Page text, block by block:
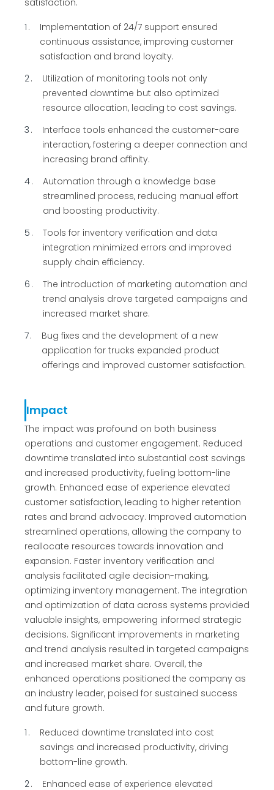
satisfaction.
1
Implementation of 24/7 support ensured
continuous assistance, improving customer
satisfaction and brand loyalty.
2
Utilization of monitoring tools not only
prevented downtime but also optimized
resource allocation, leading to cost savings.
3
Interface tools enhanced the customer-care
interaction, fostering a deeper connection and
increasing brand affinity.
4
Automation through a knowledge base
streamlined process, reducing manual effort
and boosting productivity.
5
Tools for inventory verification and data
integration minimized errors and improved
supply chain efficiency.
6
The introduction of marketing automation and
trend analysis drove targeted campaigns and
increased market share.
7
Bug fixes and the development of a new
application for trucks expanded product
offerings and improved customer satisfaction.
Impact
The impact was profound on both business
operations and customer engagement. Reduced
downtime translated into substantial cost savings
and increased productivity, fueling bottom-line
growth. Enhanced ease of experience elevated
customer satisfaction, leading to higher retention
rates and brand advocacy. Improved automation
streamlined operations, allowing the company to
reallocate resources towards innovation and
expansion. Faster inventory verification and
analysis facilitated agile decision-making,
optimizing inventory management. The integration
and optimization of data across systems provided
valuable insights, empowering informed strategic
decisions. Significant improvements in marketing
and trend analysis resulted in targeted campaigns
and increased market share. Overall, the
enhanced operations positioned the company as
an industry leader, poised for sustained success
and future growth.
1
Reduced downtime translated into cost
savings and increased productivity, driving
bottom-line growth.
2
Enhanced ease of experience elevated